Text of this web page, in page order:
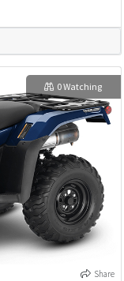
0 Watching
Share